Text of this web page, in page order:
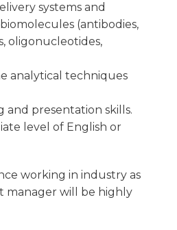
systems and
(antibodies,
oligonucleotides,
analytical techniques
and presentation skills.
level of English or
working in industry as
manager will be highly